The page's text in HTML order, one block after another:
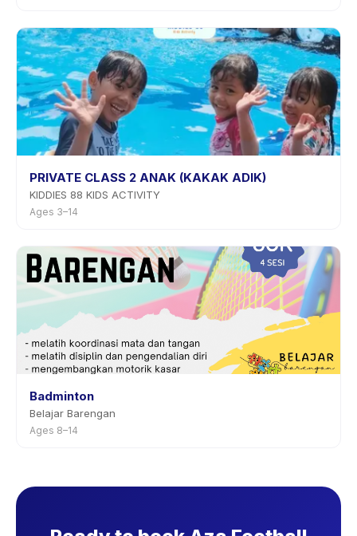
PRIVATE CLASS 2 ANAK (KAKAK ADIK)
KIDDIES 88 KIDS ACTIVITY
Ages 3–14
Badminton
Belajar Barengan
Ages 8–14